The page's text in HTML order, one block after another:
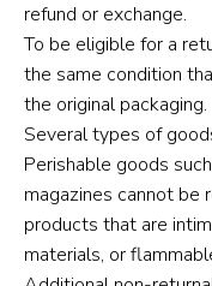
refund or exchange.
To be eligible for a
the same condition
the original packaging.
Several types of
Perishable goods
magazines cannot
products that are
materials, or